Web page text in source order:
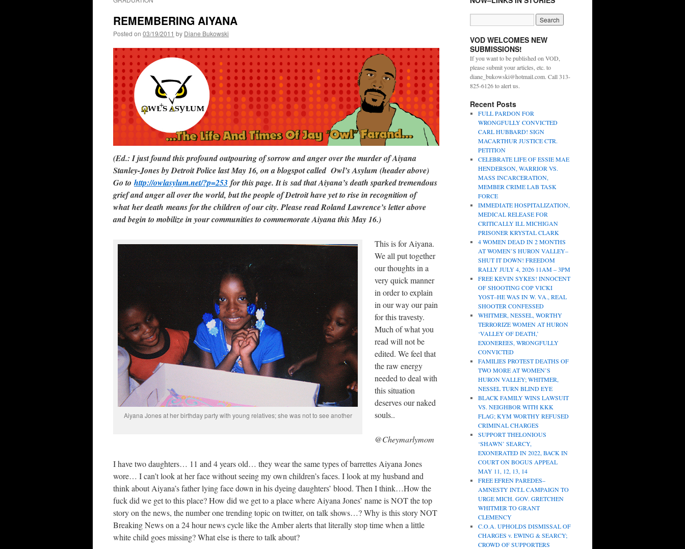
REMEMBERING AIYANA
Posted on 03/19/2011 by Diane Bukowski
(Ed.: I just found this profound outpouring of sorrow and anger over the murder of Aiyana
Stanley-Jones by Detroit Police last May 16, on a blogspot called Owl’s Asylum (header above)
Go to http://owlasylum.net/?p=253 for this page. It is sad that Aiyana’s death sparked tremendous
grief and anger all over the world, but the people of Detroit have yet to rise in recognition of
what her death means for the children of our city. Please read Roland Lawrence’s letter above
and begin to mobilize in your communities to commemorate Aiyana this May 16.)
Aiyana Jones at her birthday party with young relatives; she was not to see another
This is for Aiyana.
We all put together
our thoughts in a
very quick manner
in order to explain
in our way our pain
for this travesty.
Much of what you
read will not be
edited. We feel that
the raw energy
needed to deal with
this situation
deserves our naked
souls..
@Cheymarlymom
I have two daughters… 11 and 4 years old… they wear the same types of barrettes Aiyana Jones
wore… I can’t look at her face without seeing my own children’s faces. I look at my husband and
think about Aiyana’s father lying face down in his dyeing daughters’ blood. Then I think…How the
fuck did we get to this place? How did we get to a place where Aiyana Jones’ name is NOT the top
story on the news, the number one trending topic on twitter, on talk shows…? Why is this story NOT
Breaking News on a 24 hour news cycle like the Amber alerts that literally stop time when a little
white child goes missing? What else is there to talk about?
VOD WELCOMES NEW
SUBMISSIONS!
If you want to be published on VOD,
please submit your articles, etc. to
diane_bukowski@hotmail.com. Call 313-
825-6126 to alert us.
Recent Posts
FULL PARDON FOR
WRONGFULLY CONVICTED
CARL HUBBARD! SIGN
MACARTHUR JUSTICE CTR.
PETITION
CELEBRATE LIFE OF ESSIE MAE
HENDERSON, WARRIOR VS.
MASS INCARCERATION,
MEMBER CRIME LAB TASK
FORCE
IMMEDIATE HOSPITALIZATION,
MEDICAL RELEASE FOR
CRITICALLY ILL MICHIGAN
PRISONER KRYSTAL CLARK
4 WOMEN DEAD IN 2 MONTHS
AT WOMEN’S HURON VALLEY–
SHUT IT DOWN! FREEDOM
RALLY JULY 4, 2026 11AM – 3PM
FREE KEVIN SYKES! INNOCENT
OF SHOOTING COP VICKI
YOST–HE WAS IN W. VA., REAL
SHOOTER CONFESSED
WHITMER, NESSEL, WORTHY
TERRORIZE WOMEN AT HURON
‘VALLEY OF DEATH,’
EXONEREES, WRONGFULLY
CONVICTED
FAMILIES PROTEST DEATHS OF
TWO MORE AT WOMEN’S
HURON VALLEY; WHITMER,
NESSEL TURN BLIND EYE
BLACK FAMILY WINS LAWSUIT
VS. NEIGHBOR WITH KKK
FLAG; KYM WORTHY REFUSED
CRIMINAL CHARGES
SUPPORT THELONIOUS
‘SHAWN’ SEARCY,
EXONERATED IN 2022, BACK IN
COURT ON BOGUS APPEAL
MAY 11, 12, 13, 14
FREE EFREN PAREDES–
AMNESTY INT.L CAMPAIGN TO
URGE MICH. GOV. GRETCHEN
WHITMER TO GRANT
CLEMENCY
C.O.A. UPHOLDS DISMISSAL OF
CHARGES v. EWING & SEARCY;
CROWD OF SUPPORTERS